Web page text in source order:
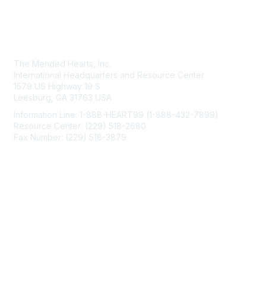
The Mended Hearts, Inc.
International Headquarters and Resource Center
1579 US Highway 19 S
Leesburg, GA 31763 USA
Information Line: 1-888-HEART99 (1-888-432-7899)
Resource Center: (229) 518-2680
Fax Number: (229) 518-3879